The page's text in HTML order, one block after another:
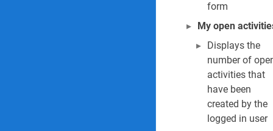
EDITED
form
My open
Displays the
number of
activities that
have been
created by the
logged in user